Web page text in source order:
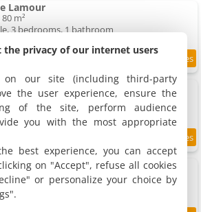
Lamour
m²
3 bedrooms, 1 bathroom
de Ferme - Spa - Gironde
67 m²
2 bedrooms, 1 bathroom
vignoble Sidky
m²
3 bedrooms, 1 bathroom
the privacy of our internet users
on our site (including third-party
the user experience, ensure the
of the site, perform audience
you with the most appropriate
best experience, you can accept
on "Accept", refuse all cookies
or personalize your choice by